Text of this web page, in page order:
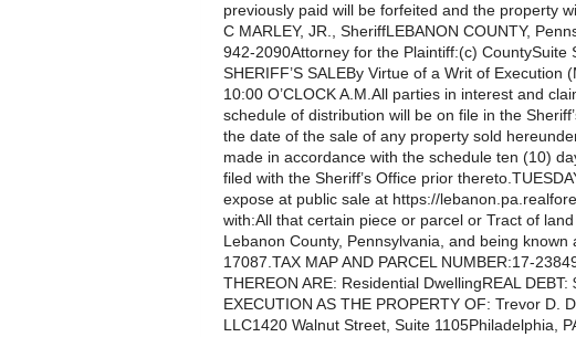
previously paid will be forfeited and the property
C MARLEY, JR., SheriffLEBANON COUNTY,
942-2090Attorney for the Plaintiff:(c) CountySuite
SHERIFF’S SALEBy Virtue of a Writ of
10:00 O’CLOCK A.M.All parties in interest and
schedule of distribution will be on file in the
the date of the sale of any property sold
made in accordance with the schedule ten (10)
filed with the Sheriff’s Office prior
expose at public sale at https://
with:All that certain piece or parcel or Tract of
Lebanon County, Pennsylvania, and being
17087.TAX MAP AND PARCEL NUMBER:17-
THEREON ARE: Residential DwellingREAL
EXECUTION AS THE PROPERTY OF: Trevor D.
LLC1420 Walnut Street, Suite 1105Philadelphia,